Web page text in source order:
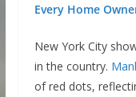
Every Home
New York City
in the country.
of red dots,